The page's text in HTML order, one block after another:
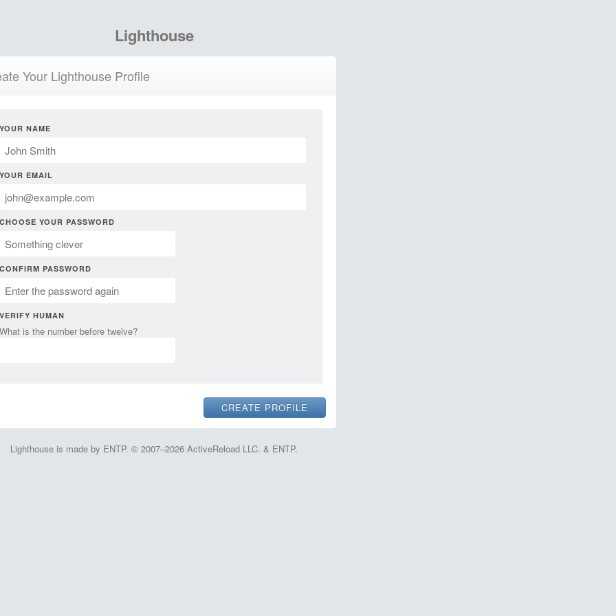
Lighthouse
Your Lighthouse Profile
YOUR NAME
YOUR EMAIL
CHOOSE YOUR PASSWORD
CONFIRM PASSWORD
VERIFY HUMAN
What is the number before twelve?
Lighthouse is made by ENTP. © 2007–2026 ActiveReload LLC. & ENTP.